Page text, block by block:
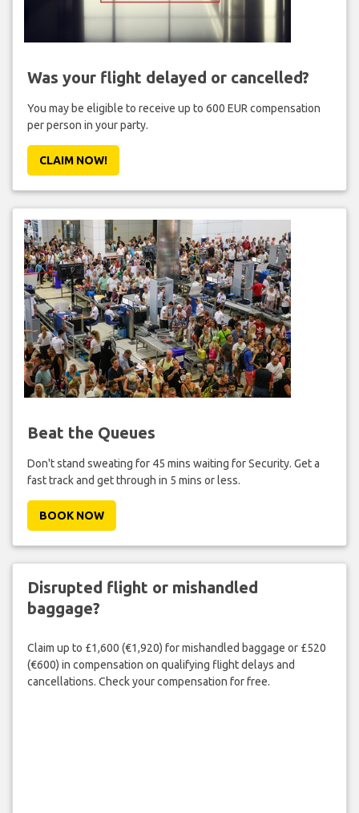
Was your flight delayed or cancelled?
You may be eligible to receive up to 600 EUR compensation
per person in your party.
CLAIM NOW!
Beat the Queues
Don't stand sweating for 45 mins waiting for Security. Get a
fast track and get through in 5 mins or less.
BOOK NOW
Disrupted flight or mishandled
baggage?
Claim up to £1,600 (€1,920) for mishandled baggage or £520
(€600) in compensation on qualifying flight delays and
cancellations. Check your compensation for free.